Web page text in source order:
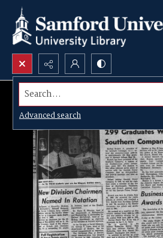
Search...
Advanced search